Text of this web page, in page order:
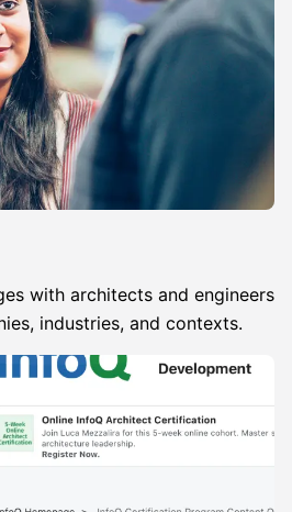
with architects and engineers
industries, and contexts.